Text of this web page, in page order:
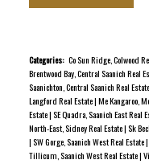
main level boasts a
room that opens to a
and a gas BBQ
& a luxury 4-pc bath.
room/3rd bedroom, a
Categories: Co Sun Ridge, Colwood
Brentwood Bay, Central Saanich Real
Saanichton, Central Saanich Real Estate
Langford Real Estate|Me Kangaroo,
Estate|SE Quadra, Saanich East Real
North-East, Sidney Real Estate|Sk
|SW Gorge, Saanich West Real Estate|
Tillicum, Saanich West Real Estate|